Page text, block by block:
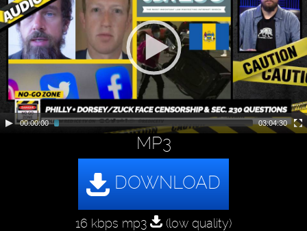
00:00:00 03:04:30
MP3
16 kbps mp3 (low quality)